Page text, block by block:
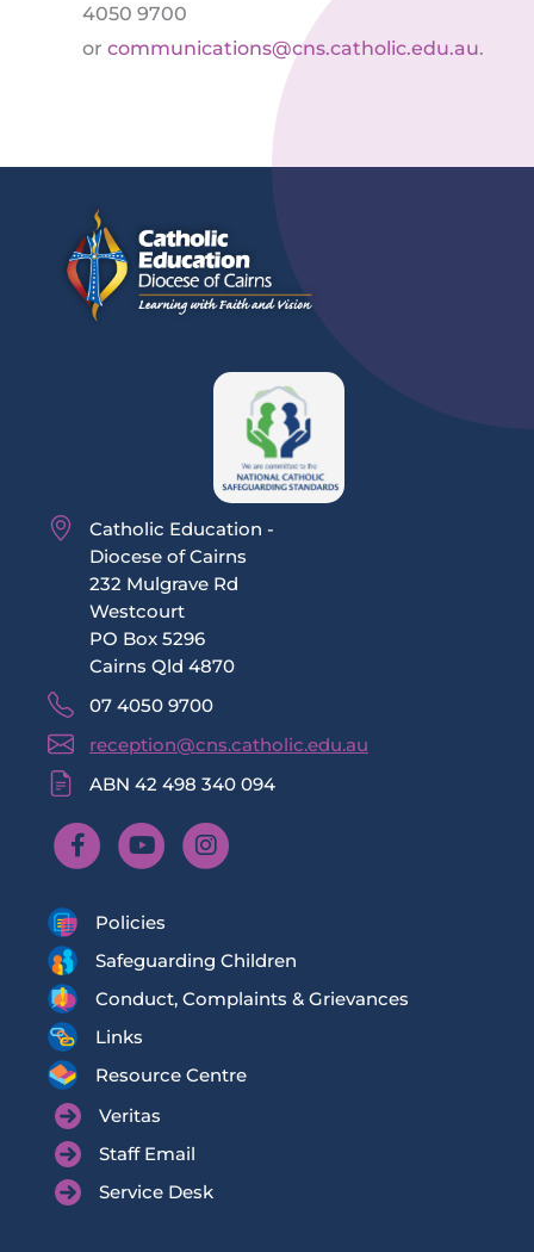
4050 9700
orcommunications@cns.catholic.edu.au.
Catholic Education -
Diocese of Cairns
232 Mulgrave Rd
Westcourt
PO Box 5296
Cairns Qld 4870
07 4050 9700
reception@cns.catholic.edu.au
ABN 42 498 340 094
Policies
Safeguarding Children
Conduct, Complaints & Grievances
Links
Resource Centre
Veritas
Staff Email
Service Desk